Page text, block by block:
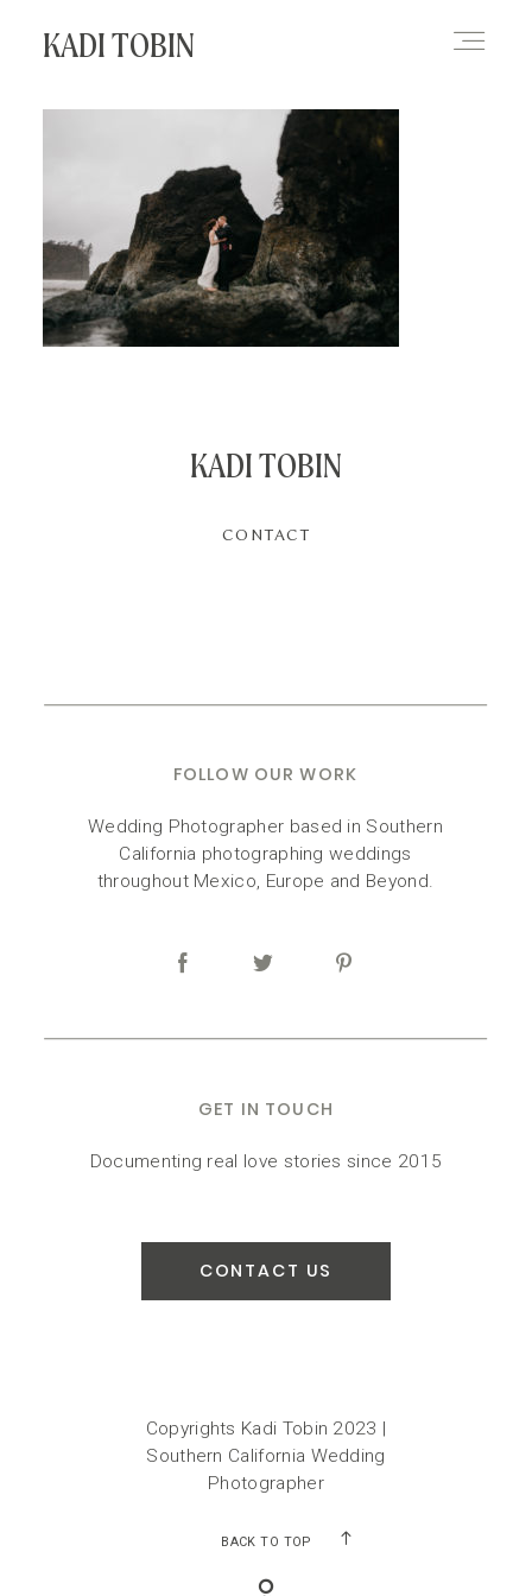
KADI TOBIN
KADI TOBIN
GET IN TOUCH
FOLLOW OUR WORK
Documenting real love stories since 2015
Wedding Photographer based in Southern
California photographing weddings
throughout Mexico, Europe and Beyond.
CONTACT
CONTACT US
Copyrights Kadi Tobin 2023 |
Southern California Wedding
Photographer
BACK TO TOP
HOME
BLOG
CONTACT